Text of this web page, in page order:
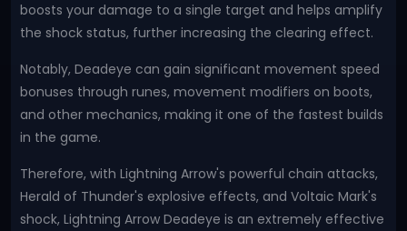
boosts your damage to a single target and helps amplify
the shock status, further increasing the clearing effect.
Notably, Deadeye can gain significant movement speed
bonuses through runes, movement modifiers on boots,
and other mechanics, making it one of the fastest builds
in the game.
Therefore, with Lightning Arrow's powerful chain attacks,
Herald of Thunder's explosive effects, and Voltaic Mark's
shock, Lightning Arrow Deadeye is an extremely effective